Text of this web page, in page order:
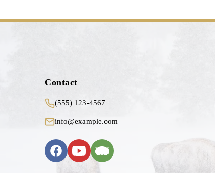
Contact
(555) 123-4567
info@example.com